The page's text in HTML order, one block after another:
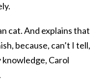
cat. And explains that
because, can’t I tell,
knowledge, Carol